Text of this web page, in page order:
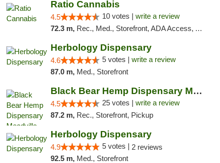
Ratio Cannabis
4.5 10 votes | write a review
72.3 m, Rec., Med., Storefront, ADA Access, ATM, Debit Card, Pickup
Herbology Dispensary
4.6 5 votes | write a review
87.0 m, Med., Storefront
Black Bear Hemp Dispensary Meadville
4.5 25 votes | write a review
87.2 m, Rec., Storefront, Pickup
Herbology Dispensary
4.9 5 votes | 2 reviews
92.5 m, Med., Storefront